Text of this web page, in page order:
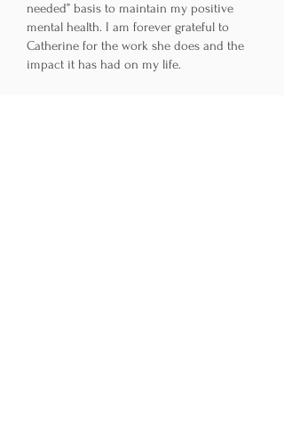
needed” basis to maintain my positive
mental health. I am forever grateful to
Catherine for the work she does and the
impact it has had on my life.